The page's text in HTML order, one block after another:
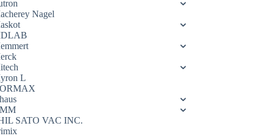
Nagel
L
SATO VAC INC.